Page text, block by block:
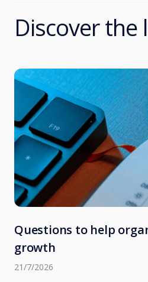
Discover the
Questions to help
growth
21/7/2026